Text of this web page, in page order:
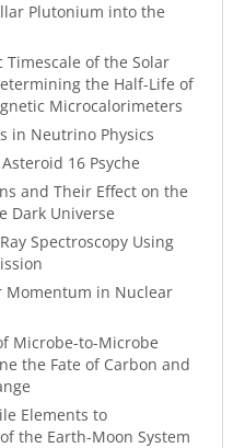
Plutonium into the
Timescale of the Solar
the Half-Life of
Microcalorimeters
in Neutrino Physics
16 Psyche
and Their Effect on the
Dark Universe
Spectroscopy Using
Momentum in Nuclear
Microbe-to-Microbe
the Fate of Carbon and
Elements to
the Earth-Moon System